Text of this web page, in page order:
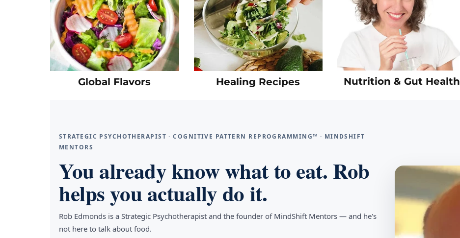
Global Flavors Healing Recipes Nutrition & Gut Health
STRATEGIC PSYCHOTHERAPIST · COGNITIVE PATTERN REPROGRAMMING™ · MINDSHIFT
MENTORS
You already know what to eat. Rob
helps you actually do it.
Rob Edmonds is a Strategic Psychotherapist and the founder of MindShift Mentors — and he's
not here to talk about food.